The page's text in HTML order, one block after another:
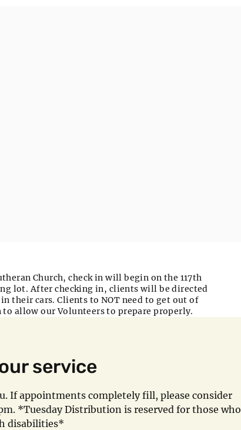
Church, check in will begin on the 117th
lot. After checking in, clients will be directed
their cars. Clients to NOT need to get out of
to allow our Volunteers to prepare properly.
service
If appointments completely fill, please consider
*Tuesday Distribution is reserved for those who
disabilities*